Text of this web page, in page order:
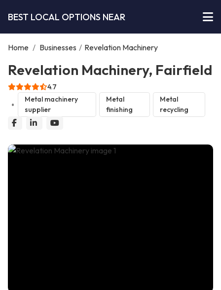
BEST LOCAL OPTIONS NEAR
Home / Businesses / Revelation Machinery
Revelation Machinery, Fairfield
4.7
Metal machinery
supplier
Metal
finishing
Metal
recycling